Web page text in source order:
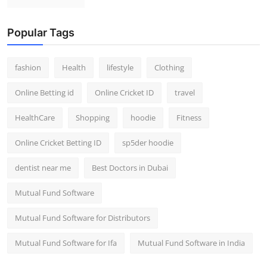
Popular Tags
fashion Health lifestyle Clothing
Online Betting id Online Cricket ID travel
HealthCare Shopping hoodie Fitness
Online Cricket Betting ID sp5der hoodie
dentist near me Best Doctors in Dubai
Mutual Fund Software
Mutual Fund Software for Distributors
Mutual Fund Software for Ifa Mutual Fund Software in India